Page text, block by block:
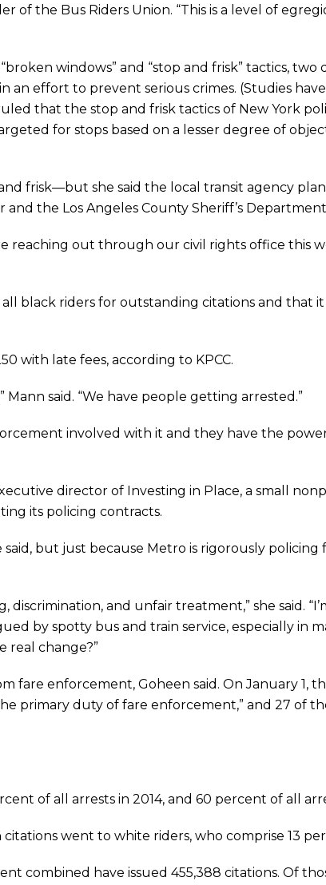
of the Bus Riders Union. “This is a level of
windows” and “stop and frisk” tactics, two
an effort to prevent serious crimes. (Studies
that the stop and frisk tactics of New York
for stops based on a lesser degree of
frisk—but she said the local transit agency
the Los Angeles County Sheriff’s
reaching out through our civil rights office this
black riders for outstanding citations and that
with late fees, according to KPCC.
said. “We have people getting arrested.”
involved with it and they have the
director of Investing in Place, a small
its policing contracts.
but just because Metro is rigorously policing
and unfair treatment,” she said.
by spotty bus and train service, especially in
real change?”
fare enforcement, Goheen said. On January 1,
primary duty of fare enforcement,” and 27 of
of all arrests in 2014, and 60 percent of all
went to white riders, who comprise 13
combined have issued 455,388 citations. Of